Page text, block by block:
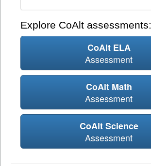
Explore CoAlt assessments:
CoAlt ELA
Assessment
CoAlt Math
Assessment
CoAlt Science
Assessment